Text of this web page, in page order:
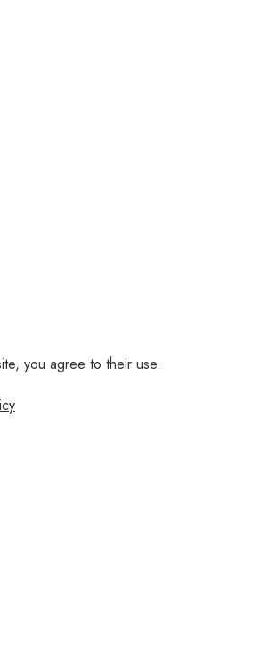
you agree to their use.